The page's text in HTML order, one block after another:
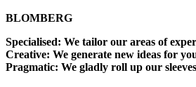
BLOMBERG
Specialised: We tailor our areas of
Creative: We generate new ideas for
Pragmatic: We gladly roll up our